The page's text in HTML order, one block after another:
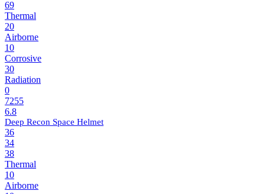
69
Thermal
20
Airborne
10
Corrosive
30
Radiation
0
7255
6.8
Deep Recon Space Helmet
36
34
38
Thermal
10
Airborne